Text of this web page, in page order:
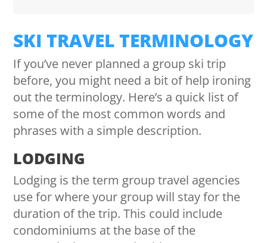
SKI TRAVEL TERMINOLOGY
If you’ve never planned a group ski trip
before, you might need a bit of help ironing
out the terminology. Here’s a quick list of
some of the most common words and
phrases with a simple description.
LODGING
Lodging is the term group travel agencies
use for where your group will stay for the
duration of the trip. This could include
condominiums at the base of the